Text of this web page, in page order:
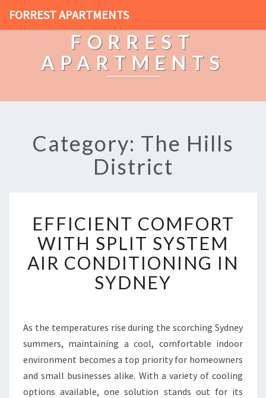
FORREST APARTMENTS
FORREST
APARTMENTS
Category: The Hills
District
F
F
C
I
E
C
O
F
O
R
EFFICIENT COMFORT
WITH SPLIT SYSTEM
AIR CONDITIONING IN
SYDNEY
As the temperatures rise during the scorching Sydney
summers, maintaining a cool, comfortable indoor
environment becomes a top priority for homeowners
and small businesses alike. With a variety of cooling
options available, one solution stands out for its